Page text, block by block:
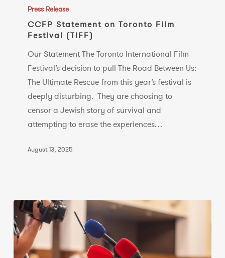
Statement
Toronto
Film
Festival
(TIFF)
Press Release
CCFP Statement on Toronto Film
Festival (TIFF)
Our Statement The Toronto International Film
Festival’s decision to pull The Road Between Us:
The Ultimate Rescue from this year’s festival is
deeply disturbing. They are choosing to
censor a Jewish story of survival and
attempting to erase the experiences…
August 13, 2025